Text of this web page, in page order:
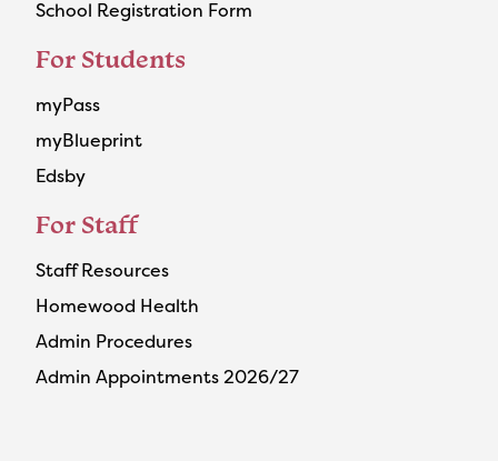
School Registration Form
For Students
myPass
myBlueprint
Edsby
For Staff
Staff Resources
Homewood Health
Admin Procedures
Admin Appointments 2026/27